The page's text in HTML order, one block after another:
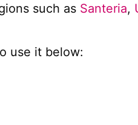
such as Santeria,
use it below: